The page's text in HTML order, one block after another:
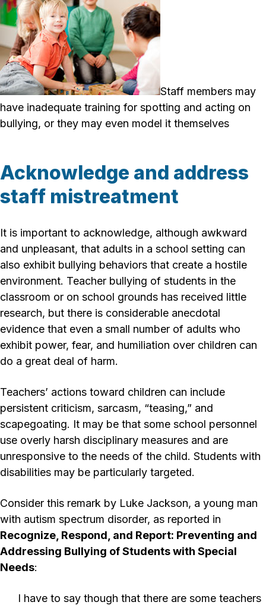
Staff members may
have inadequate training for spotting and acting on
bullying, or they may even model it themselves
Acknowledge and address
staff mistreatment
It is important to acknowledge, although awkward
and unpleasant, that adults in a school setting can
also exhibit bullying behaviors that create a hostile
environment. Teacher bullying of students in the
classroom or on school grounds has received little
research, but there is considerable anecdotal
evidence that even a small number of adults who
exhibit power, fear, and humiliation over children can
do a great deal of harm.
Teachers’ actions toward children can include
persistent criticism, sarcasm, “teasing,” and
scapegoating. It may be that some school personnel
use overly harsh disciplinary measures and are
unresponsive to the needs of the child. Students with
disabilities may be particularly targeted.
Consider this remark by Luke Jackson, a young man
with autism spectrum disorder, as reported in
Recognize, Respond, and Report: Preventing and
Addressing Bullying of Students with Special
Needs:
I have to say though that there are some teachers